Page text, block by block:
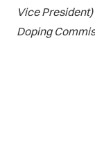
Vice
Doping